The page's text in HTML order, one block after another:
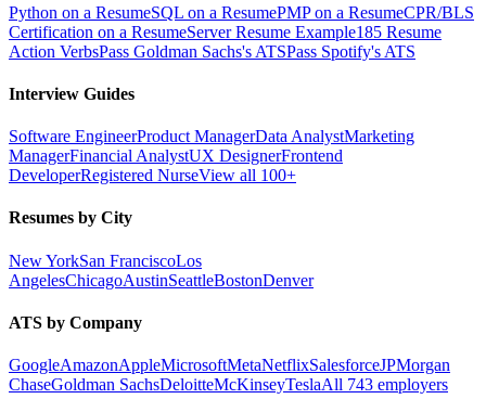
Python on a ResumeSQL on a ResumePMP on a ResumeCPR/BLS
Certification on a ResumeServer Resume Example185 Resume
Action VerbsPass Goldman Sachs's ATSPass Spotify's ATS
Interview Guides
Software EngineerProduct ManagerData AnalystMarketing
ManagerFinancial AnalystUX DesignerFrontend
DeveloperRegistered NurseView all 100+
Resumes by City
New YorkSan FranciscoLos
AngelesChicagoAustinSeattleBostonDenver
ATS by Company
GoogleAmazonAppleMicrosoftMetaNetflixSalesforceJPMorgan
ChaseGoldman SachsDeloitteMcKinseyTeslaAll 743 employers